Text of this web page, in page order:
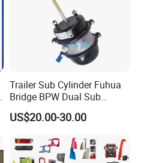
Trailer Sub Cylinder Fuhua
Bridge BPW Dual Sub
Cylinder Spring Brake
Chamber Trailer Brake Sub
US$20.00-30.00